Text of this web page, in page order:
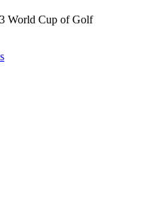
World Cup of Golf